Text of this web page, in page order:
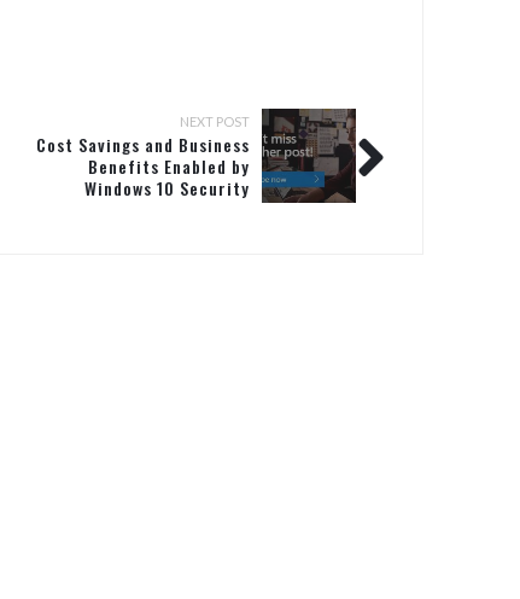
NEXT POST
Cost Savings and Business
Benefits Enabled by
Windows 10 Security